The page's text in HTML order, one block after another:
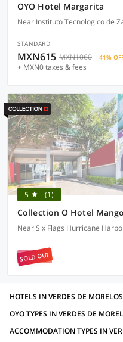
OYO Hotel Margarita
Near Instituto Tecnologico de
STANDARD
MXN615 MXN1060 41%
+ MXN0 taxes & fees
5 (1)
Near Six Flags Hurricane
SOLD OUT
OYO TYPES IN VERDES DE